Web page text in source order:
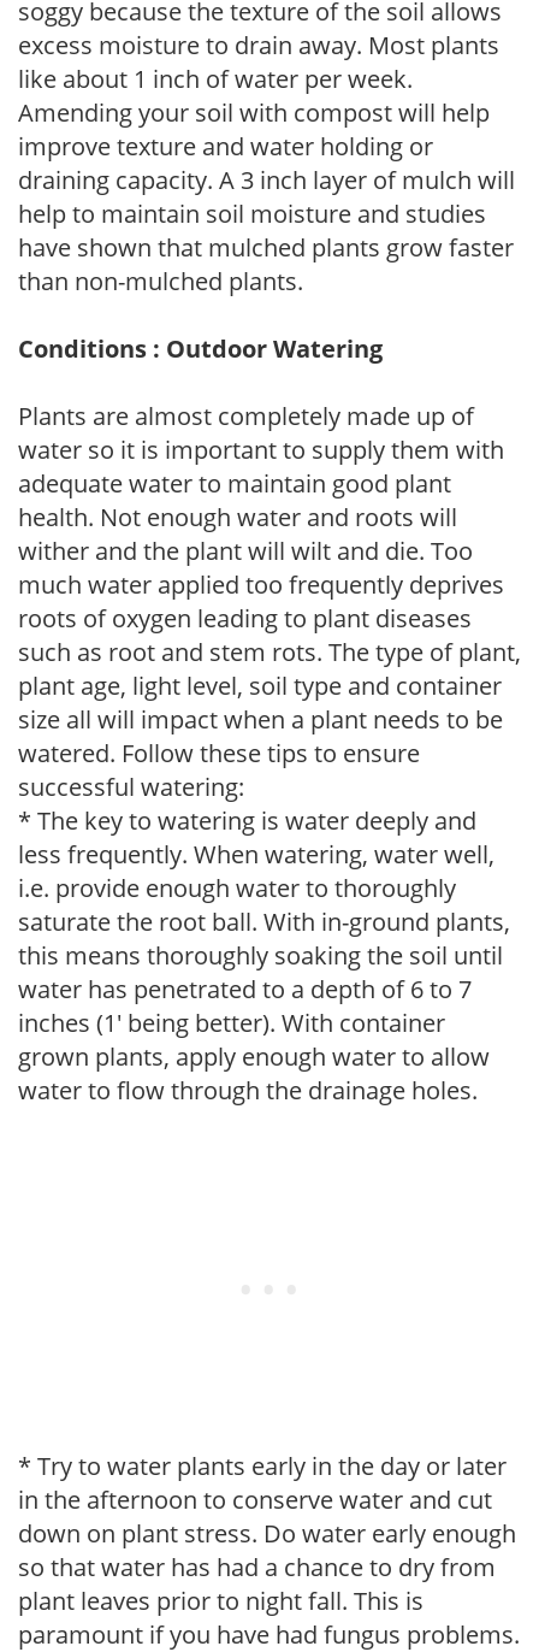
soggy because the texture of the soil allows
excess moisture to drain away. Most plants
like about 1 inch of water per week.
Amending your soil with compost will help
improve texture and water holding or
draining capacity. A 3 inch layer of mulch will
help to maintain soil moisture and studies
have shown that mulched plants grow faster
than non-mulched plants.
Conditions : Outdoor Watering
Plants are almost completely made up of
water so it is important to supply them with
adequate water to maintain good plant
health. Not enough water and roots will
wither and the plant will wilt and die. Too
much water applied too frequently deprives
roots of oxygen leading to plant diseases
such as root and stem rots. The type of plant,
plant age, light level, soil type and container
size all will impact when a plant needs to be
watered. Follow these tips to ensure
successful watering:
* The key to watering is water deeply and
less frequently. When watering, water well,
i.e. provide enough water to thoroughly
saturate the root ball. With in-ground plants,
this means thoroughly soaking the soil until
water has penetrated to a depth of 6 to 7
inches (1' being better). With container
grown plants, apply enough water to allow
water to flow through the drainage holes.
* Try to water plants early in the day or later
in the afternoon to conserve water and cut
down on plant stress. Do water early enough
so that water has had a chance to dry from
plant leaves prior to night fall. This is
paramount if you have had fungus problems.